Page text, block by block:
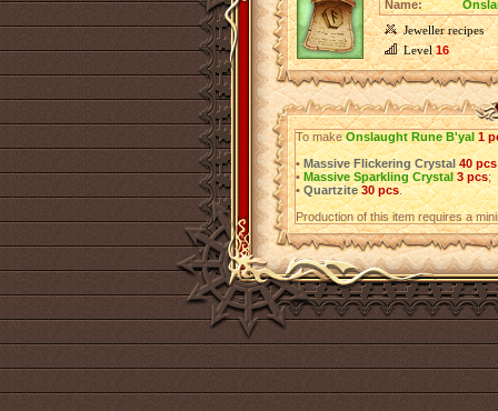
Name:
Jeweller recipes
Level16
To makeOnslaught Rune B'yal 1
•Massive Flickering Crystal 40 pcs
•Massive Sparkling Crystal 3 pcs;
•Quartzite 30 pcs.
Production of this item requires a